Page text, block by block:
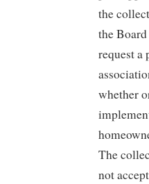
the
the
request a
whether
The
not